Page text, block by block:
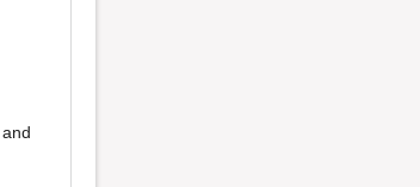
, and